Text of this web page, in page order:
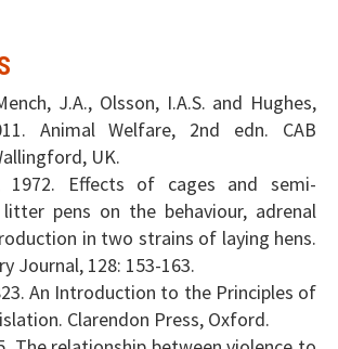
J.A., Olsson, I.A.S. and Hughes,
Animal Welfare, 2nd edn. CAB
UK.
1972. Effects of cages and semi-
pens on the behaviour, adrenal
in two strains of laying hens.
Journal, 128: 153-163.
An Introduction to the Principles of
Clarendon Press, Oxford.